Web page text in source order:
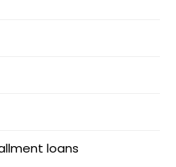
loans